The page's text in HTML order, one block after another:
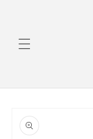
product
information